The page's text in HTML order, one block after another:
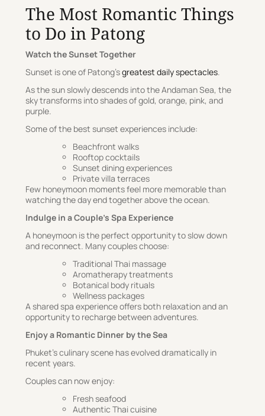
The Most Romantic Things
to Do in Patong
Watch the Sunset Together
Sunset is one of Patong’sgreatest daily spectacles.
As the sun slowly descends into the Andaman Sea, the
sky transforms into shades of gold, orange, pink, and
purple.
Some of the best sunset experiences include:
Beachfront walks
Rooftop cocktails
Sunset dining experiences
Private villa terraces
Few honeymoon moments feel more memorable than
watching the day end together above the ocean.
Indulge in a Couple’s Spa Experience
A honeymoon is the perfect opportunity to slow down
and reconnect. Many couples choose:
Traditional Thai massage
Aromatherapy treatments
Botanical body rituals
Wellness packages
A shared spa experience offers both relaxation and an
opportunity to recharge between adventures.
Enjoy a Romantic Dinner by the Sea
Phuket’s culinary scene has evolved dramatically in
recent years.
Couples can now enjoy:
Fresh seafood
Authentic Thai cuisine